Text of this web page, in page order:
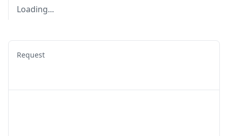
Loading...
Request